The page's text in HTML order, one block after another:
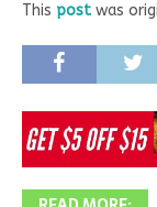
This postwas